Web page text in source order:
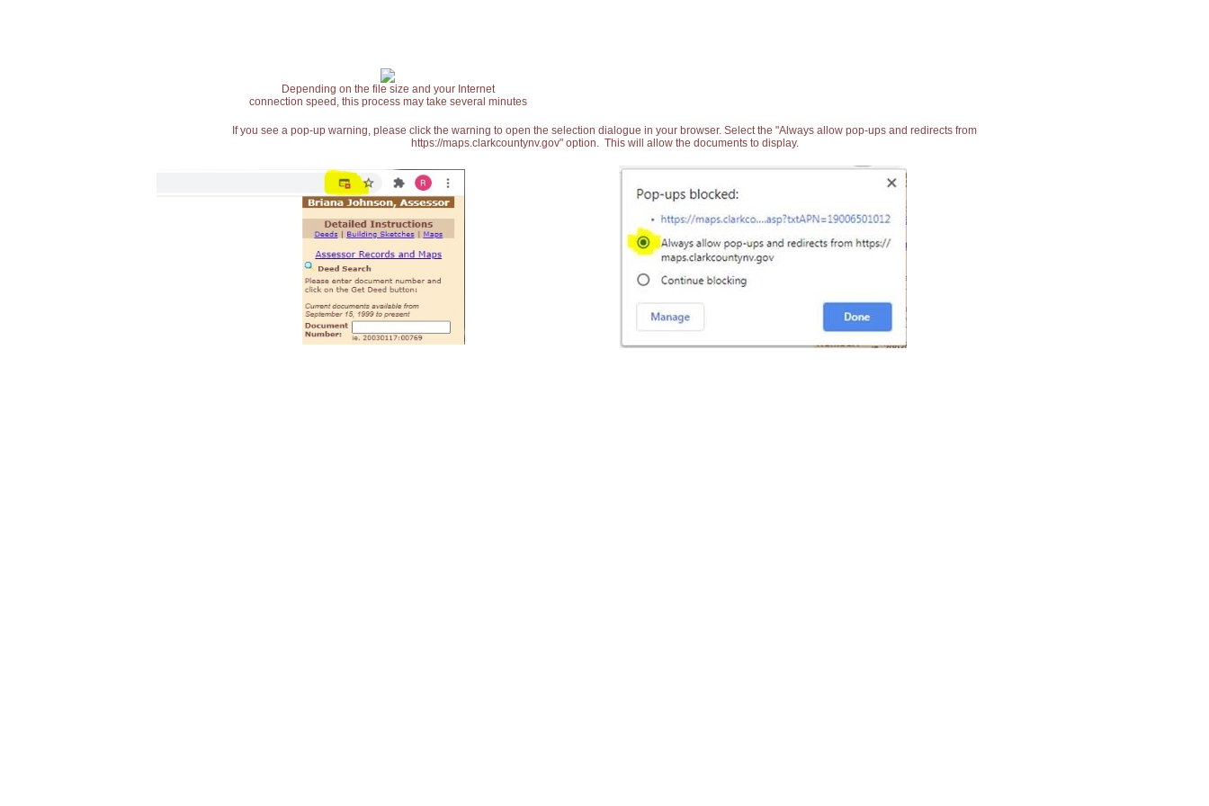
Depending on the file size and your Internet
connection speed, this process may take several minutes
If you see a pop-up warning, please click the warning to open the selection dialogue in your browser. Select the "Always allow pop-ups and redirects from
https://maps.clarkcountynv.gov" option. This will allow the documents to display.